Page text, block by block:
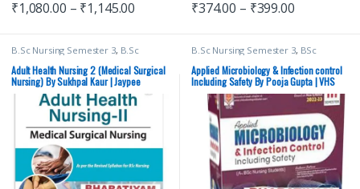
₹1,080.00 – ₹1,145.00 ₹374.00 – ₹399.00
B.Sc Nursing Semester 3, B.Sc
Nursing Semester 4 JAYPEE Brothers
Medical Publishers,Medical Books,
Nursing,Sukhpal Kaur
Adult Health Nursing 2 (Medical Surgical
Nursing) By Sukhpal Kaur | Jaypee
Brothers
B.Sc Nursing Semester 3, BSc
Medical Books
Pooja Gupta,Vision Bsc Nursing
Semester 3,Vision Health Sciences
Publishers
Applied Microbiology & Infection control
Including Safety By Pooja Gupta | VHS